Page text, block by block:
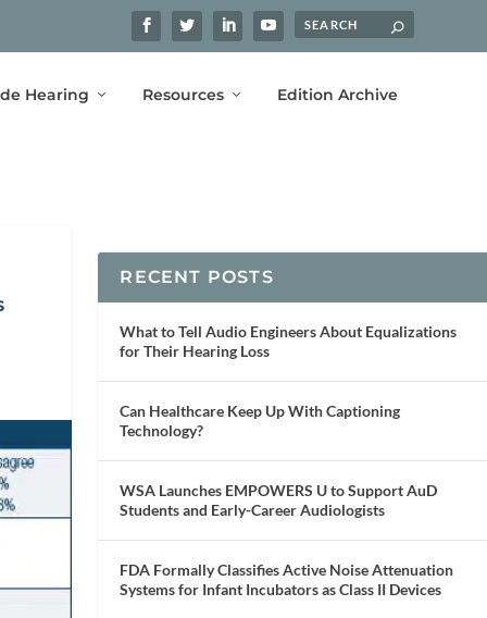
Hearing Resources Edition Archive
RECENT POSTS
What to Tell Audio Engineers About Equalizations
for Their Hearing Loss
Can Healthcare Keep Up With Captioning
Technology?
WSA Launches EMPOWERS U to Support AuD
Students and Early-Career Audiologists
FDA Formally Classifies Active Noise Attenuation
Systems for Infant Incubators as Class II Devices